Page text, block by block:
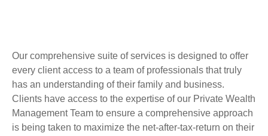
Our comprehensive suite of services is designed to offer
every client access to a team of professionals that truly
has an understanding of their family and business.
Clients have access to the expertise of our Private Wealth
Management Team to ensure a comprehensive approach
is being taken to maximize the net-after-tax-return on their